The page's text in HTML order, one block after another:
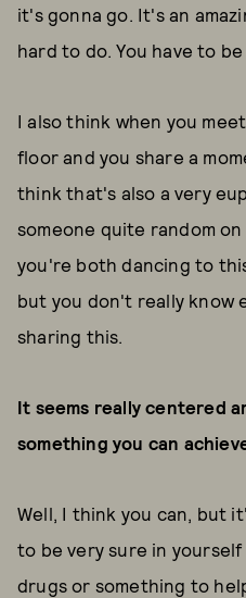
it's gonna go. It's an
hard to do. You have to
I also think when you
floor and you share a
think that's also a very
someone quite random
you're both dancing to
but you don't really know
sharing this.
It seems really centered
something you can
Well, I think you can, but
to be very sure in
drugs or something to